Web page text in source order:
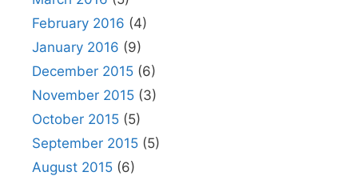
February 2016 (4)
January 2016 (9)
December 2015 (6)
November 2015 (3)
October 2015 (5)
September 2015 (5)
August 2015 (6)